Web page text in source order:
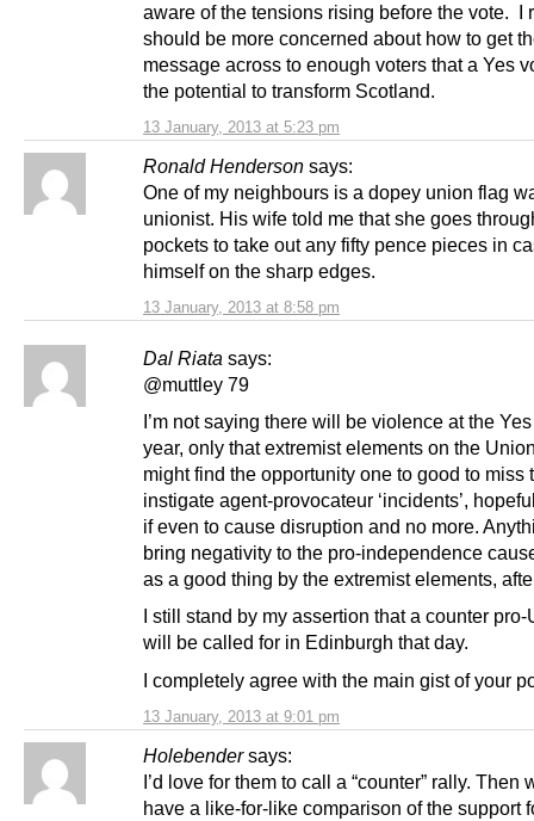
13 January, 2013 at 5:23 pm
aware of the tensions rising before the vote. I
should be more concerned about how to get
message across to enough voters that a Yes
the potential to transform Scotland.
Ronald Henderson says:
13 January, 2013 at 8:58 pm
One of my neighbours is a dopey union flag
unionist. His wife told me that she goes
pockets to take out any fifty pence pieces in
himself on the sharp edges.
Dal Riata says:
13 January, 2013 at 9:01 pm
@muttley 79
I’m not saying there will be violence at the
year, only that extremist elements on the
might find the opportunity one to good to miss
instigate agent-provocateur ‘incidents’,
if even to cause disruption and no more.
bring negativity to the pro-independence
as a good thing by the extremist elements,
I still stand by my assertion that a counter
will be called for in Edinburgh that day.
I completely agree with the main gist of your
Holebender says:
I’d love for them to call a “counter” rally. Then
have a like-for-like comparison of the support